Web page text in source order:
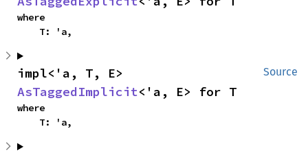
where
    T: 'a,
Source
AsTaggedImplicit<'a, E> for T
where
    T: 'a,